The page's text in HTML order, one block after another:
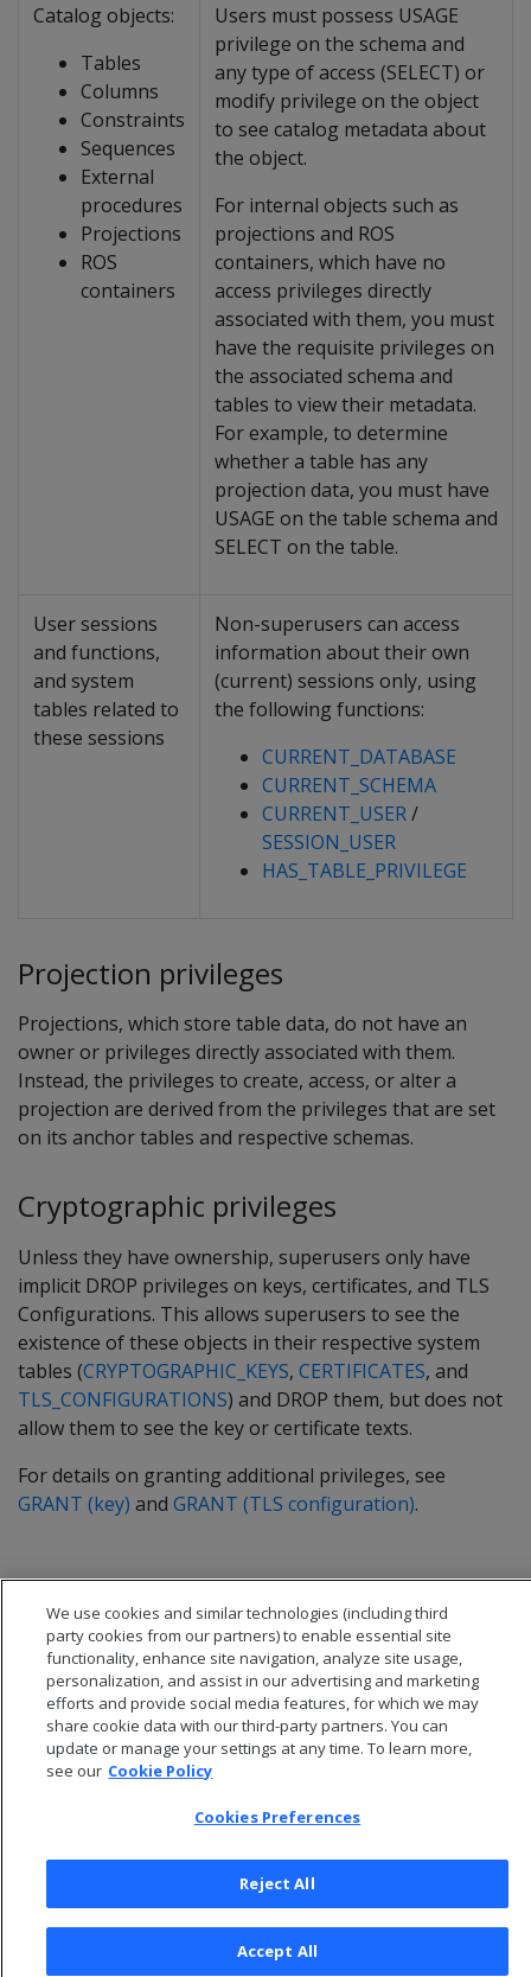
Catalog objects:
Tables
Columns
Constraints
Sequences
External
procedures
Projections
ROS
containers
Users must possess USAGE
privilege on the schema and
any type of access (SELECT) or
modify privilege on the object
to see catalog metadata about
the object.
For internal objects such as
projections and ROS
containers, which have no
access privileges directly
associated with them, you must
have the requisite privileges on
the associated schema and
tables to view their metadata.
For example, to determine
whether a table has any
projection data, you must have
USAGE on the table schema and
SELECT on the table.
User sessions
and functions,
and system
tables related to
these sessions
Non-superusers can access
information about their own
(current) sessions only, using
the following functions:
CURRENT_DATABASE
CURRENT_SCHEMA
CURRENT_USER/
SESSION_USER
HAS_TABLE_PRIVILEGE
Projection privileges
Projections, which store table data, do not have an
owner or privileges directly associated with them.
Instead, the privileges to create, access, or alter a
projection are derived from the privileges that are set
on its anchor tables and respective schemas.
Cryptographic privileges
Unless they have ownership, superusers only have
implicit DROP privileges on keys, certificates, and TLS
Configurations. This allows superusers to see the
existence of these objects in their respective system
tables (CRYPTOGRAPHIC_KEYS, CERTIFICATES, and
TLS_CONFIGURATIONS) and DROP them, but does not
allow them to see the key or certificate texts.
For details on granting additional privileges, see
GRANT (key) and GRANT (TLS configuration).
© 2026 Open Text Corporation All Rights Reserved
Privacy Policy
Cookies Preferences
We use cookies and similar technologies (including third
party cookies from our partners) to enable essential site
functionality, enhance site navigation, analyze site usage,
personalization, and assist in our advertising and marketing
efforts and provide social media features, for which we may
share cookie data with our third-party partners. You can
update or manage your settings at any time. To learn more,
see our Cookie Policy
Cookies Preferences
Reject All
Accept All